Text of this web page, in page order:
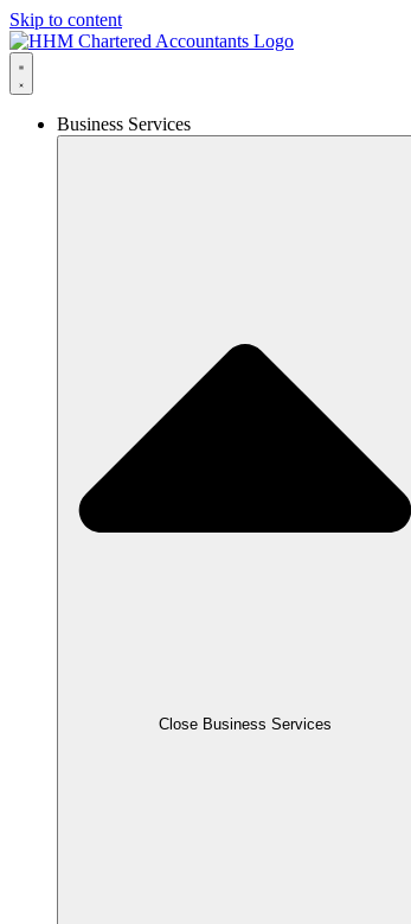
Skip to content
Business Services
Close Business Services